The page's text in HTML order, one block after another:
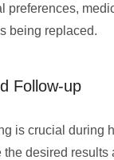
preferences,
being replaced.
Follow-up
is crucial during
the desired results